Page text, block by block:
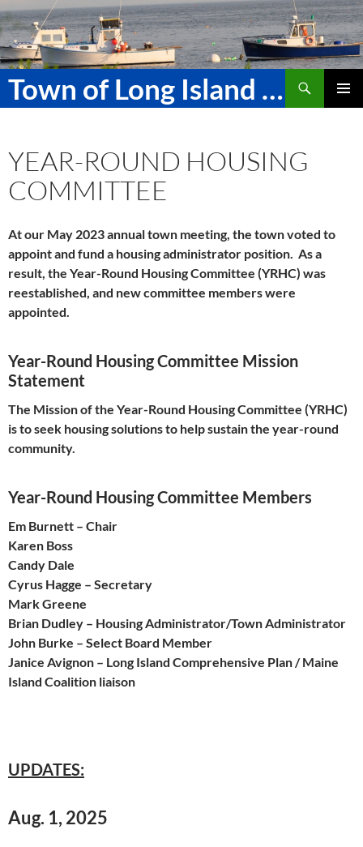
Skip
to
content
Town of Long Island Maine
Search
YEAR-ROUND HOUSING
COMMITTEE
At our May 2023 annual town meeting, the town voted to
appoint and fund a housing administrator position. As a
result, the Year-Round Housing Committee (YRHC) was
reestablished, and new committee members were
appointed.
Year-Round Housing Committee Mission
Statement
The Mission of the Year-Round Housing Committee (YRHC)
is to seek housing solutions to help sustain the year-round
community.
Year-Round Housing Committee Members
Em Burnett – Chair
Karen Boss
Candy Dale
Cyrus Hagge – Secretary
Mark Greene
Brian Dudley – Housing Administrator/Town Administrator
John Burke – Select Board Member
Janice Avignon – Long Island Comprehensive Plan / Maine
Island Coalition liaison
UPDATES:
Aug. 1, 2025